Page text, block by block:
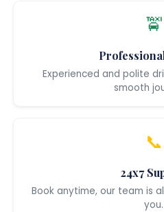
🚖
Experienced and polite
smooth
📞
24x7
Book anytime, our team is
you.